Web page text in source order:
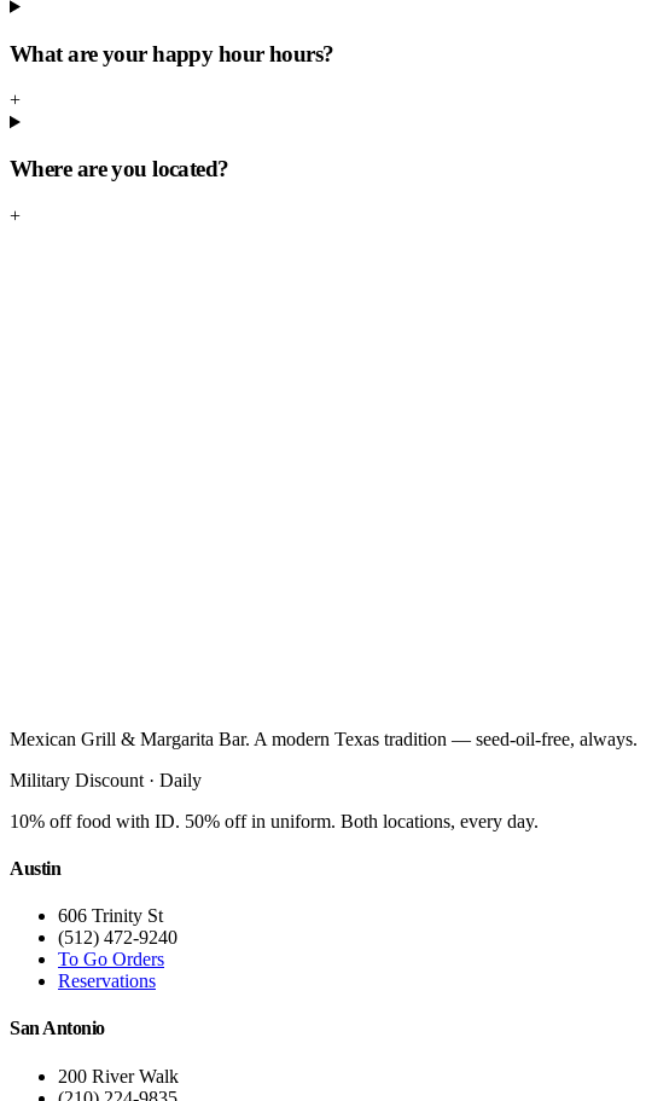
What are your happy hour hours?
+
Where are you located?
+
Mexican Grill & Margarita Bar. A modern Texas tradition — seed-oil-free, always.
Military Discount · Daily
10% off food with ID. 50% off in uniform. Both locations, every day.
Austin
606 Trinity St
(512) 472-9240
To Go Orders
Reservations
San Antonio
200 River Walk